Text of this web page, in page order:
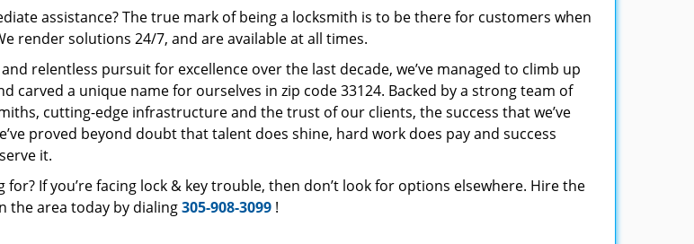
assistance? The true mark of being a locksmith is to be there for customers when
render solutions 24/7, and are available at all times.
relentless pursuit for excellence over the last decade, we’ve managed to climb up
carved a unique name for ourselves in zip code 33124. Backed by a strong team of
cutting-edge infrastructure and the trust of our clients, the success that we’ve
proved beyond doubt that talent does shine, hard work does pay and success
it.
for? If you’re facing lock & key trouble, then don’t look for options elsewhere. Hire the
the area today by dialing305-908-3099 !